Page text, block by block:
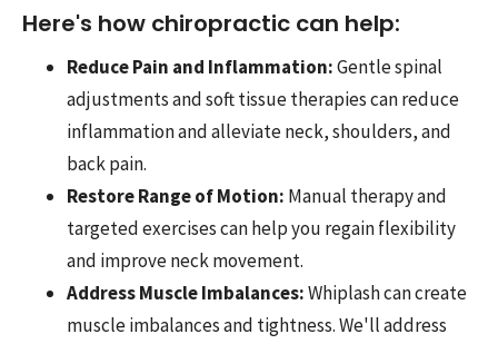
Here's how chiropractic can help:
Reduce Pain and Inflammation:Gentle spinal
adjustments and soft tissue therapies can reduce
inflammation and alleviate neck, shoulders, and
back pain.
Restore Range of Motion: Manual therapy and
targeted exercises can help you regain flexibility
and improve neck movement.
Address Muscle Imbalances:Whiplash can create
muscle imbalances and tightness. We'll address